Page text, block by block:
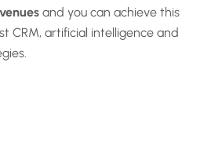
and you can achieve this
CRM, artificial intelligence and